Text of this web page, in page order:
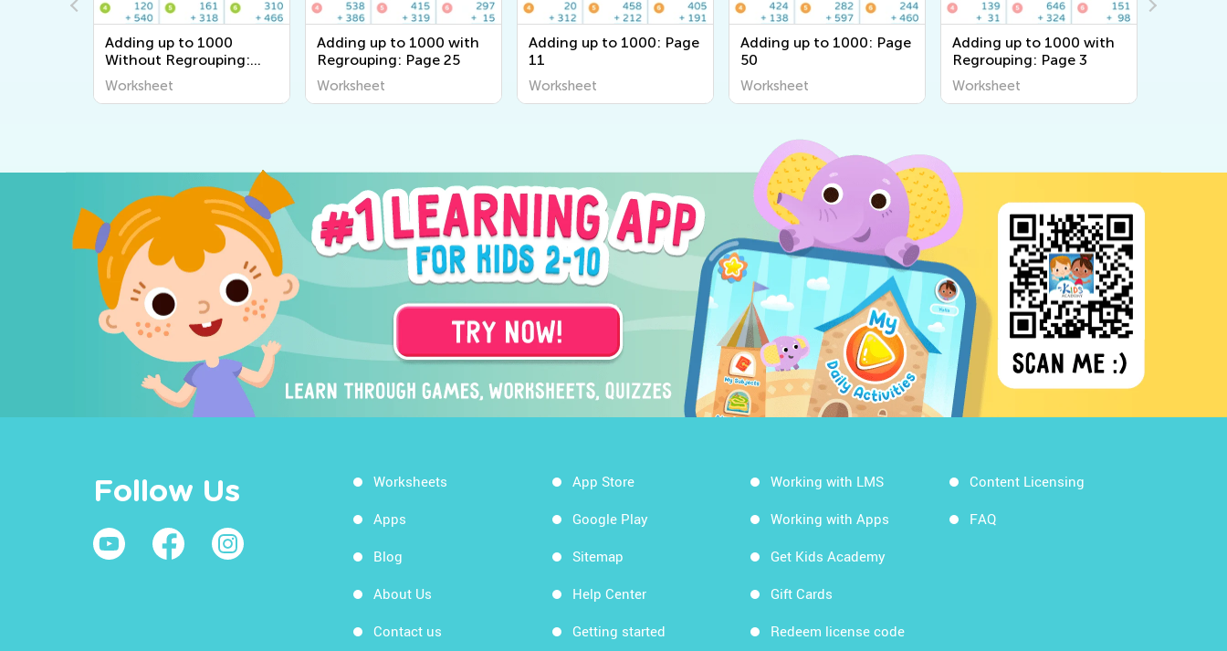
Adding up to 1000
Without Regrouping:
Page 29
Worksheet
Adding up to 1000 with
Regrouping: Page 25
Worksheet
Adding up to 1000: Page
11
Worksheet
Adding up to 1000: Page
50
Worksheet
Adding up to 1000 with
Regrouping: Page 3
Worksheet
Follow Us Worksheets
Apps
Blog
About Us
Contact us
App Store
Google Play
Sitemap
Help Center
Getting started
Working with LMS
Working with Apps
Get Kids Academy
Gift Cards
Redeem license code
Content Licensing
FAQ